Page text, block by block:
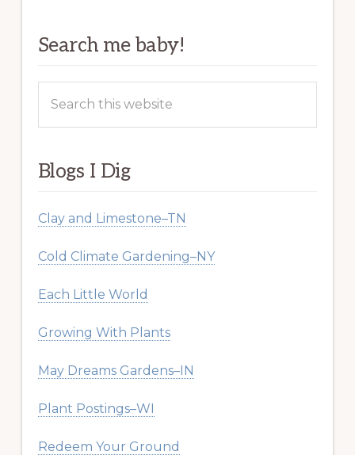
Search me baby!
this
Blogs I Dig
Clay and Limestone–TN
Cold Climate Gardening–NY
Each Little World
Growing With Plants
May Dreams Gardens–IN
Plant Postings–WI
Redeem Your Ground